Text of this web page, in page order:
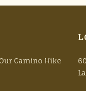
Camino Hike